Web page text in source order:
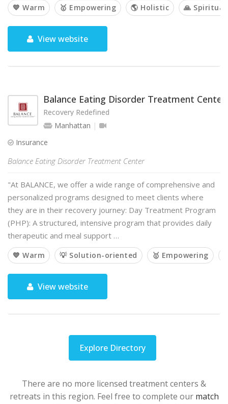
💙 Warm 🥇 Empowering 🌎 Holistic 🙏 Spiritual
View website
Balance Eating Disorder Treatment Center
Recovery Redefined
Manhattan
Insurance
Balance Eating Disorder Treatment Center
"At BALANCE, we offer a wide range of comprehensive and
personalized programs designed to meet clients where
they are in their recovery journey: Day Treatment Program
(PHP): A structured, intensive program that provides daily
therapeutic and meal support …
💙 Warm 💡 Solution-oriented 🥇 Empowering
View website
Explore Directory
There are no more licensed treatment centers &
retreats in this region. Feel free to complete our match